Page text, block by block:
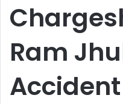
Ram
Accident